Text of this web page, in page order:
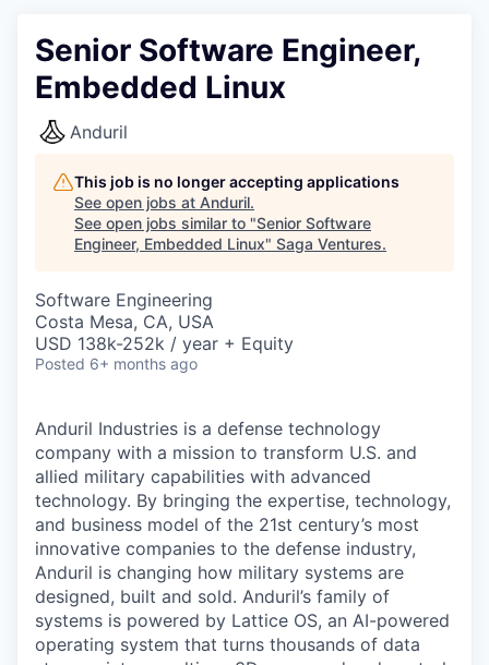
Senior Software Engineer,
Embedded Linux
Anduril
This job is no longer accepting applications
See open jobs at Anduril.
See open jobs similar to "Senior Software
Engineer, Embedded Linux" Saga Ventures.
Software Engineering
Costa Mesa, CA, USA
USD 138k-252k / year + Equity
Posted 6+ months ago
Anduril Industries is a defense technology
company with a mission to transform U.S. and
allied military capabilities with advanced
technology. By bringing the expertise, technology,
and business model of the 21st century’s most
innovative companies to the defense industry,
Anduril is changing how military systems are
designed, built and sold. Anduril’s family of
systems is powered by Lattice OS, an AI-powered
operating system that turns thousands of data